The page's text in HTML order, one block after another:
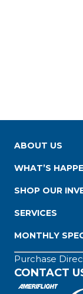
ABOUT US
WHAT’S
SHOP OUR
SERVICES
MONTHLY
Purchase
CONTACT